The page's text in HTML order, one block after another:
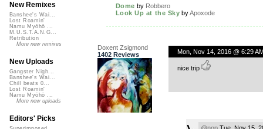
Dome by Robbero
Look Up at the Sky byApoxode
Doxent Zsigmond
1402 Reviews
Mon, Nov 14, 2016 @ 6:29
nice trip
New Remixes
Banshee's Wai...
Lost Roamin'
Namu Myōhō ...
M.U.S.T.A.N.G...
Retribution
More new remixes
New Uploads
Gangster Nigh...
Banshee's Wai...
Chill beats 0...
Lost Roamin'
Namu Myōhō ...
More new uploads
Editors' Picks